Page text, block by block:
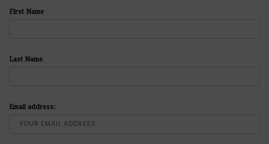
First Name
Last Name
Email address: